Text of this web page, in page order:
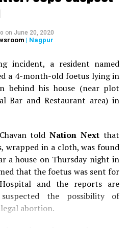
on June 20, 2020
| Nagpur
incident, a resident named
a 4-month-old foetus lying in
behind his house (near plot
Bar and Restaurant area) in
toldNation Nextthat
wrapped in a cloth, was found
a house on Thursday night in
that the foetus was sent for
and the reports are
the possibility of
abortion.